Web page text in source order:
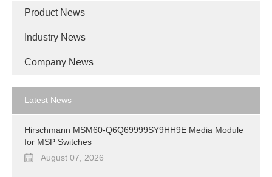
Product News
Industry News
Company News
Latest News
Hirschmann MSM60-Q6Q69999SY9HH9E Media Module
for MSP Switches
August 07, 2026